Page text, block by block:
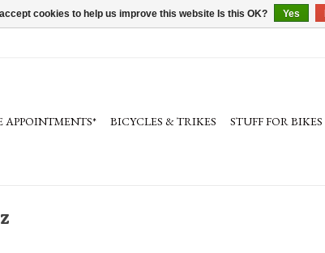
BICYCLES & TRIKES STUFF FOR BIKES
cookies to help us improve this website Is this OK? Yes